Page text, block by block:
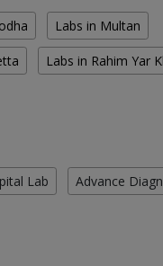
Labs in Multan
Labs in Rahim Yar
Lab Advance